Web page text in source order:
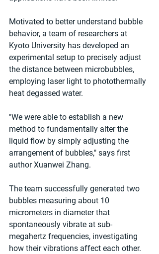
Motivated to better understand bubble
behavior, a team of researchers at
Kyoto University has developed an
experimental setup to precisely adjust
the distance between microbubbles,
employing laser light to photothermally
heat degassed water.
"We were able to establish a new
method to fundamentally alter the
liquid flow by simply adjusting the
arrangement of bubbles," says first
author Xuanwei Zhang.
The team successfully generated two
bubbles measuring about 10
micrometers in diameter that
spontaneously vibrate at sub-
megahertz frequencies, investigating
how their vibrations affect each other.